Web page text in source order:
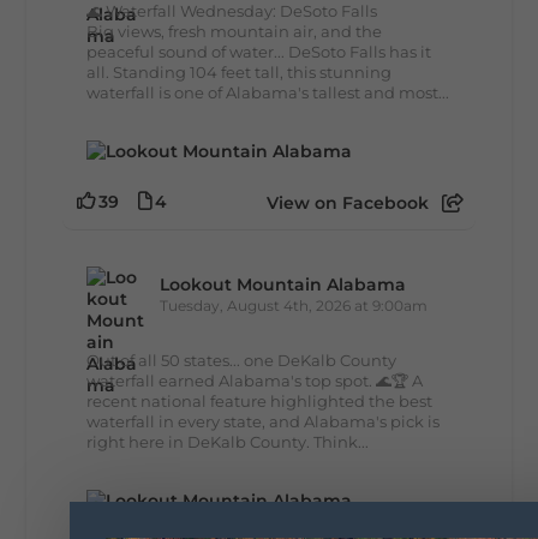
🌊 Waterfall Wednesday: DeSoto Falls
Big views, fresh mountain air, and the
peaceful sound of water... DeSoto Falls has it
all. Standing 104 feet tall, this stunning
waterfall is one of Alabama's tallest and most...
39 4 View on Facebook
Lookout Mountain Alabama
Tuesday, August 4th, 2026 at 9:00am
Out of all 50 states... one DeKalb County
waterfall earned Alabama's top spot. 🌊🏆 A
recent national feature highlighted the best
waterfall in every state, and Alabama's pick is
right here in DeKalb County. Think...